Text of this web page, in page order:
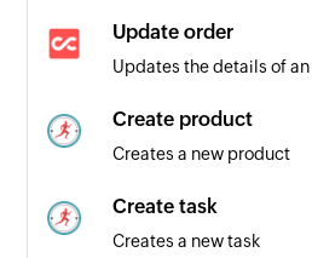
Triggers when a new
Update order
Updates the details of
Create product
Creates a new product
Create task
Creates a new task